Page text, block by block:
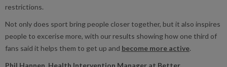
restrictions.
Not only does sport bring people closer together, but it also inspires
people to excerise more, with our results showing how one third of
fans said it helps them to get up and become more active.